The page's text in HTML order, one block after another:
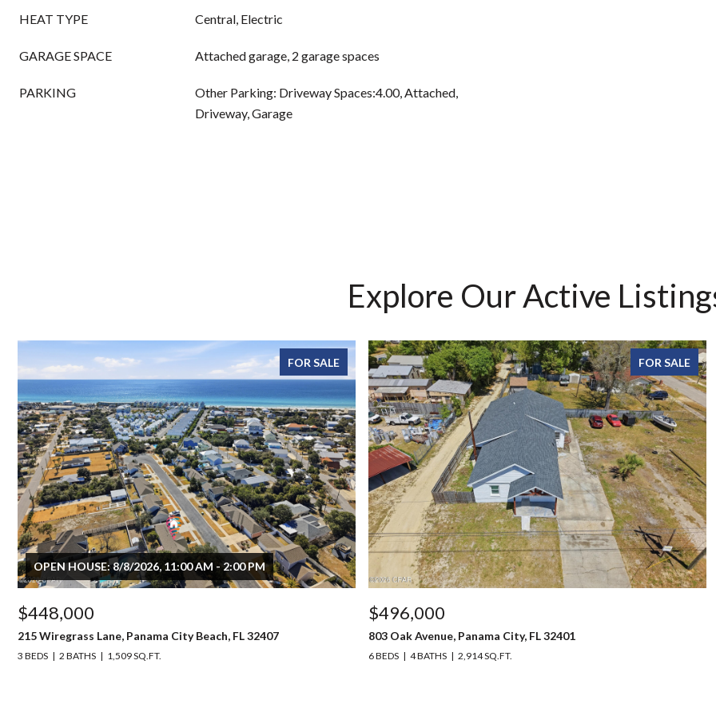
HEAT TYPE Central, Electric
GARAGE SPACE Attached garage, 2 garage spaces
PARKING
Other Parking: Driveway Spaces:4.00, Attached,
Driveway, Garage
Explore Our Active
FOR SALE
OPEN HOUSE: 8/8/2026, 11:00 AM - 2:00 PM
$448,000
215 Wiregrass Lane, Panama City Beach, FL 32407
3 BEDS 2 BATHS 1,509 SQ.FT.
FOR SALE
$496,000
803 Oak Avenue, Panama City, FL 32401
6 BEDS 4 BATHS 2,914 SQ.FT.